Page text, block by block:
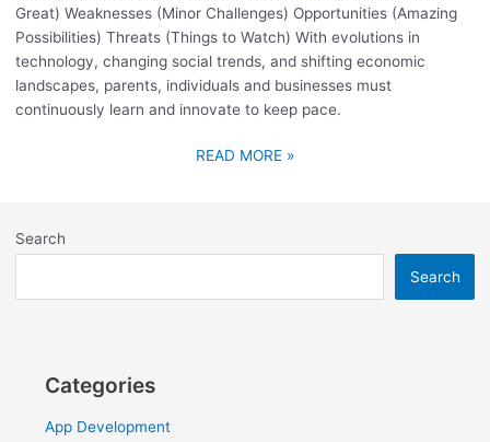
Great) Weaknesses (Minor Challenges) Opportunities (Amazing
Possibilities) Threats (Things to Watch) With evolutions in
technology, changing social trends, and shifting economic
landscapes, parents, individuals and businesses must
continuously learn and innovate to keep pace.
READ MORE »
Search
Search
Categories
App Development